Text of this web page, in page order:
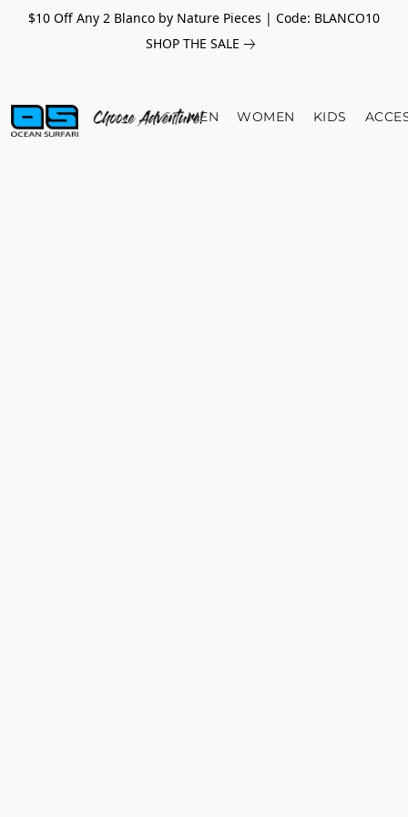
$10 Off Any 2 Blanco by Nature Pieces | Code: BLANCO10
SHOP THE SALE
MEN WOMEN KIDS